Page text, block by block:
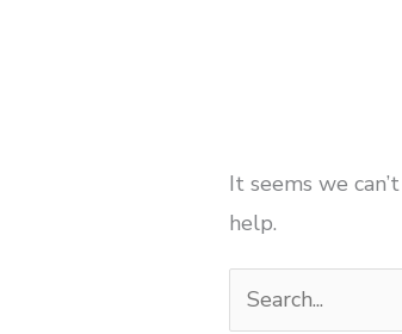
It seems we
help.